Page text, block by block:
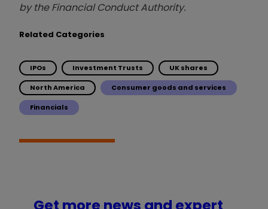
by the Financial Conduct Authority.
Related Categories
IPOs Investment Trusts UK shares
North America Consumer goods and services
Financials